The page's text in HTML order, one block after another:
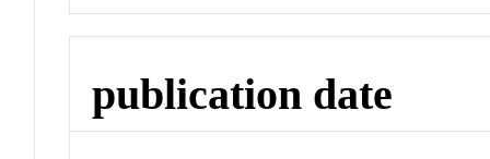
publication date